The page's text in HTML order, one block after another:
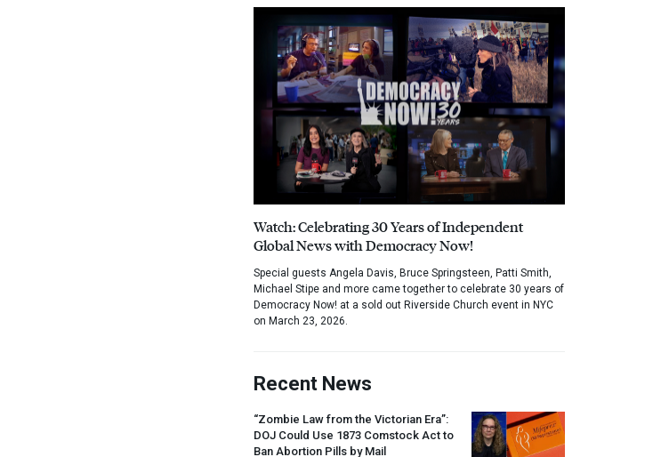
Watch: Celebrating 30 Years of Independent
Global News with Democracy Now!
Special guests Angela Davis, Bruce Springsteen, Patti Smith,
Michael Stipe and more came together to celebrate 30 years of
Democracy Now! at a sold out Riverside Church event in NYC
on March 23, 2026.
Recent News
“Zombie Law from the Victorian Era”:
DOJ Could Use 1873 Comstock Act to
Ban Abortion Pills by Mail